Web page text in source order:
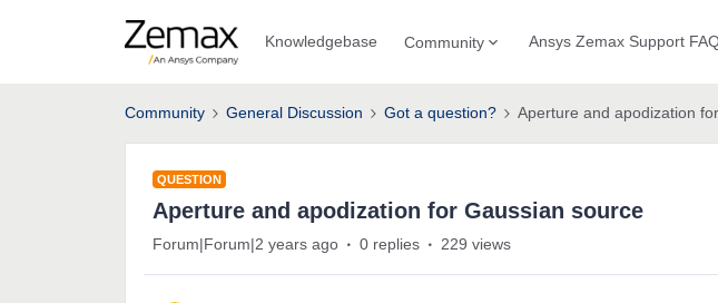
Knowledgebase Community Ansys Zemax Support
Community General Discussion Got a question? Aperture and apodization
QUESTION
Aperture and apodization for Gaussian source
Forum|Forum|2 years ago 0 replies 229 views